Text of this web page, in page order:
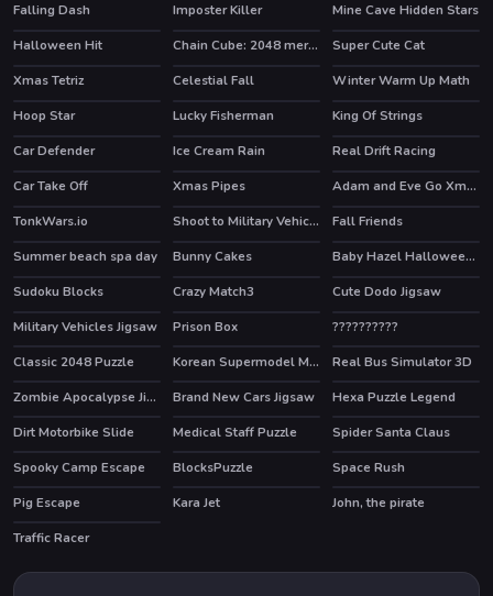
Falling Dash
Imposter Killer Mine Cave Hidden Stars
HOT
Halloween Hit HOT Chain Cube: 2048 merge
Super Cute Cat
Xmas Tetriz
HOT
Celestial Fall
Winter Warm Up Math
Hoop Star
Lucky Fisherman
King Of Strings
Car Defender
Ice Cream Rain HOT
Real Drift Racing
Car Take Off
Xmas Pipes
Adam and Eve Go Xmas
TonkWars.io
Shoot to Military Vehicles HOT
Fall Friends
Summer beach spa day
Bunny Cakes Baby Hazel Halloween Castle
HOT
Sudoku Blocks Crazy Match3
Cute Dodo Jigsaw
Military Vehicles Jigsaw
Prison Box
??????????
Classic 2048 Puzzle
HOT Korean Supermodel Makeup
Real Bus Simulator 3D
Zombie Apocalypse Jigsaw
Brand New Cars Jigsaw
Hexa Puzzle Legend
Dirt Motorbike Slide
Medical Staff Puzzle
Spider Santa Claus
Spooky Camp Escape
BlocksPuzzle HOT
Space Rush
Pig Escape
Kara Jet
John, the pirate
Traffic Racer